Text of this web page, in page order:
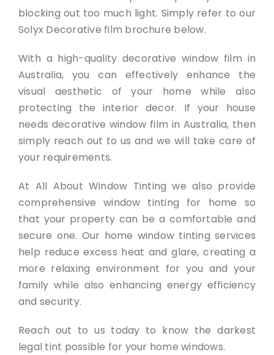
blocking out too much light. Simply refer to our
Solyx Decorative film brochure below.
With a high-quality decorative window film in
Australia, you can effectively enhance the
visual aesthetic of your home while also
protecting the interior decor. If your house
needs decorative window film in Australia, then
simply reach out to us and we will take care of
your requirements.
At All About Window Tinting we also provide
comprehensive window tinting for home so
that your property can be a comfortable and
secure one. Our home window tinting services
help reduce excess heat and glare, creating a
more relaxing environment for you and your
family while also enhancing energy efficiency
and security.
Reach out to us today to know the darkest
legal tint possible for your home windows.